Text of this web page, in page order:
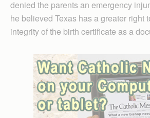
denied the parents an emergency
he believed Texas has a greater right
integrity of the birth certificate as a